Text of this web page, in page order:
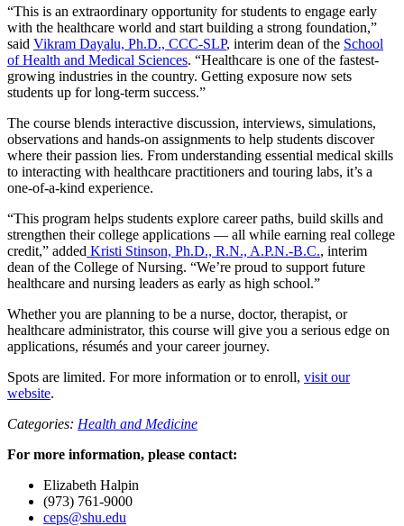
“This is an extraordinary opportunity for students to engage early
with the healthcare world and start building a strong foundation,”
said Vikram Dayalu, Ph.D., CCC-SLP, interim dean of the School
of Health and Medical Sciences. “Healthcare is one of the fastest-
growing industries in the country. Getting exposure now sets
students up for long-term success.”
The course blends interactive discussion, interviews, simulations,
observations and hands-on assignments to help students discover
where their passion lies. From understanding essential medical skills
to interacting with healthcare practitioners and touring labs, it’s a
one-of-a-kind experience.
“This program helps students explore career paths, build skills and
strengthen their college applications — all while earning real college
credit,” added Kristi Stinson, Ph.D., R.N., A.P.N.-B.C., interim
dean of the College of Nursing. “We’re proud to support future
healthcare and nursing leaders as early as high school.”
Whether you are planning to be a nurse, doctor, therapist, or
healthcare administrator, this course will give you a serious edge on
applications, résumés and your career journey.
Spots are limited. For more information or to enroll, visit our
website.
Categories: Health and Medicine
For more information, please contact:
Elizabeth Halpin
(973) 761-9000
ceps@shu.edu